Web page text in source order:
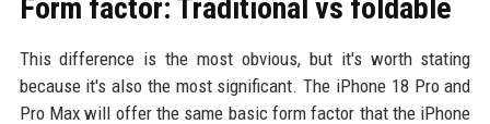
Form factor: Traditional vs foldable
This difference is the most obvious, but it's worth stating
because it's also the most significant. The iPhone 18 Pro and
Pro Max will offer the same basic form factor that the iPhone